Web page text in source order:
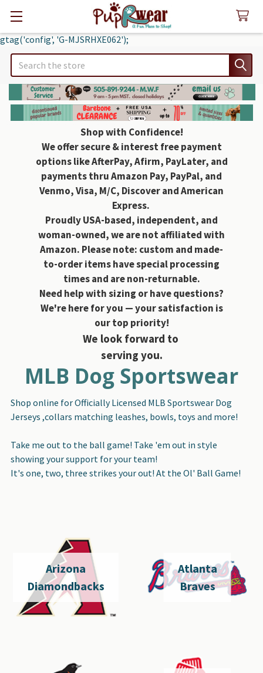
gtag('config', 'G-MJSRHXE062');
Search
Shop with Confidence!
We offer secure & interest free payment
options like AfterPay, Afirm, PayLater, and
payments thru Amazon Pay, PayPal, and
Venmo, Visa, M/C, Discover and American
Express.
Proudly USA-based, independent, and
woman-owned, we are not affiliated with
Amazon. Please note: custom and made-
to-order items have special processing
times and are non-returnable.
Need help with sizing or have questions?
We're here for you — your satisfaction is
our top priority!
We look forward to
serving you.
MLB Dog Sportswear
Shop online for Officially Licensed MLB Sportswear Dog
Jerseys ,collars matching leashes, bowls, toys and more!
Take me out to the ball game! Take 'em out in style
showing your support for your team!
It's one, two, three strikes your out! At the Ol' Ball Game!
Arizona
Diamondbacks
Atlanta
Braves